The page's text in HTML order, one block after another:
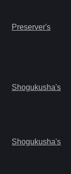
Preserver's
Shogukusha's
Shogukusha's